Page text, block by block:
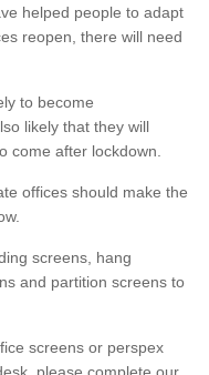
helped people to adapt
reopen, there will need
to become
likely that they will
come after lockdown.
offices should make the
screens, hang
and partition screens to
screens or perspex